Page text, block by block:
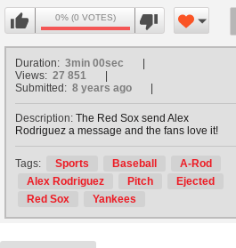
0% (0 VOTES)
Duration: 3min 00sec
Views: 27 851
Submitted: 8 years ago
Description: The Red Sox send Alex
Rodriguez a message and the fans love it!
Tags: Sports Baseball
A-Rod
Alex Rodriguez
Pitch
Ejected
Red Sox
Yankees